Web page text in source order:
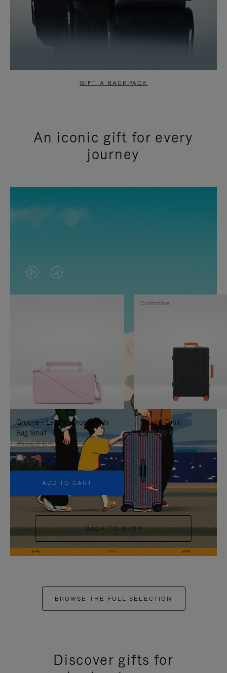
GIFT A BACKPACK
An iconic gift for every
journey
VIDEO
IS
TO
IT
VIDEO
IS
UNMUTE
IT
Groove - Leather Cross-Body
Bag Small
950,00 €
+5
ADD TO CART
Classic Cabin
1.740,00 €
Customise
BACK TO SHOP
BROWSE THE FULL SELECTION
Discover gifts for